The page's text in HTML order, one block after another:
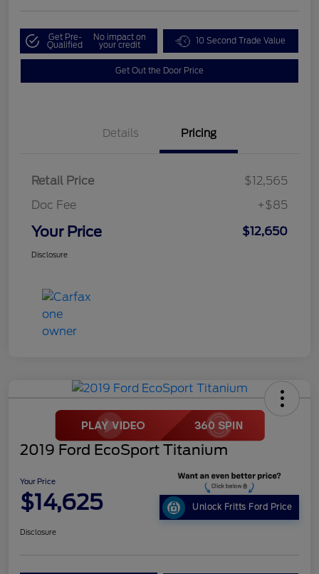
Get Pre-
Qualified
No impact on
your credit 10 Second Trade Value
Get Out the Door Price
Details Pricing
Retail Price
$12,565
Doc Fee
+$85
Your Price $12,650
Disclosure
2019 Ford EcoSport Titanium
Your Price
$14,625 Unlock Fritts Ford Price
Disclosure